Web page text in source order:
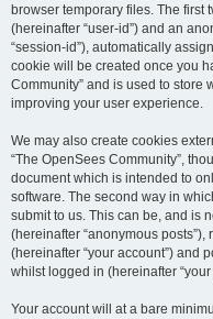
browser temporary files. The first
(hereinafter “user-id”) and an
“session-id”), automatically
cookie will be created once you
Community” and is used to store
improving your user experience.
We may also create cookies
“The OpenSees Community”,
document which is intended to
software. The second way in
submit to us. This can be, and is
(hereinafter “anonymous
(hereinafter “your account”) and
whilst logged in (hereinafter “your
Your account will at a bare